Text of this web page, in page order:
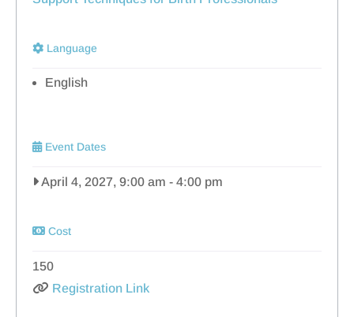
Language
English
Event Dates
April 4, 2027, 9:00 am - 4:00 pm
Cost
150
Registration Link